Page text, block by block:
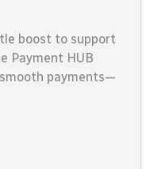
boost to support
Payment HUB
payments—